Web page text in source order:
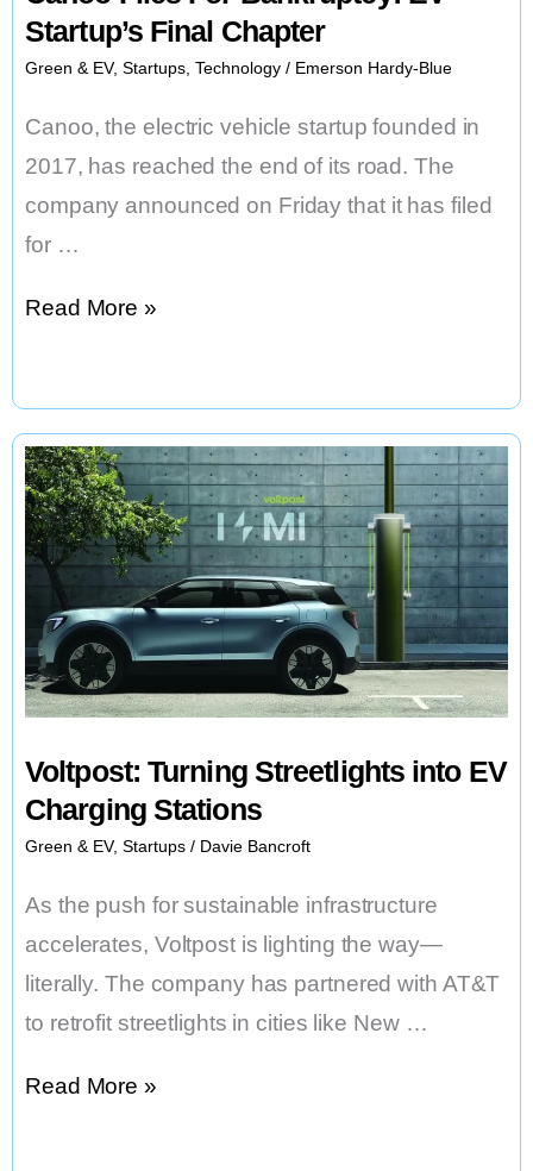
Startup’s Final Chapter
Green & EV, Startups, Technology / Emerson Hardy-Blue
Canoo, the electric vehicle startup founded in
2017, has reached the end of its road. The
company announced on Friday that it has filed
for …
Canoo
EV
Startup’s
Final
Chapter
Read More »
Voltpost: Turning Streetlights into EV
Charging Stations
Green & EV, Startups / Davie Bancroft
As the push for sustainable infrastructure
accelerates, Voltpost is lighting the way—
literally. The company has partnered with AT&T
to retrofit streetlights in cities like New …
Voltpost:
Read More »